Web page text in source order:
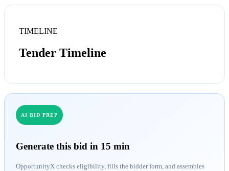
TIMELINE
Tender Timeline
AI BID PREP
Generate this bid in 15 min
OpportunityX checks eligibility, fills the bidder form, and assembles